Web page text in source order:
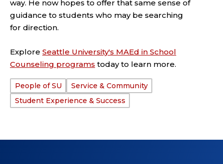
way. He now hopes to offer that same sense of
guidance to students who may be searching
for direction.
Explore Seattle University's MAEd in School
Counseling programs today to learn more.
TAGS:
People of SU
Service & Community
Student Experience & Success